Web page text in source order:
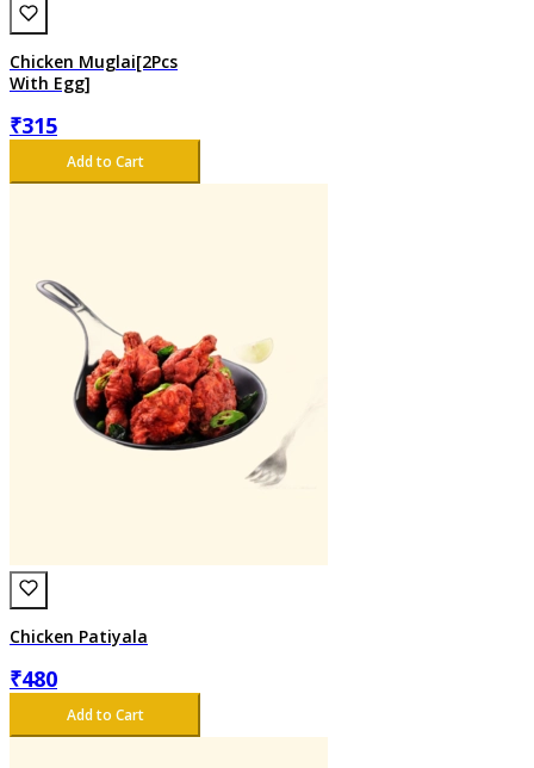
Chicken Muglai[2Pcs
With Egg]
₹315
Add to Cart
Chicken Patiyala
₹480
Add to Cart